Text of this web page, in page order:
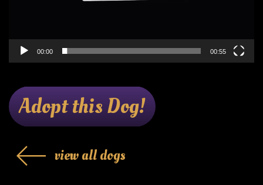
00:00 00:55
Adopt this Dog!
view all dogs